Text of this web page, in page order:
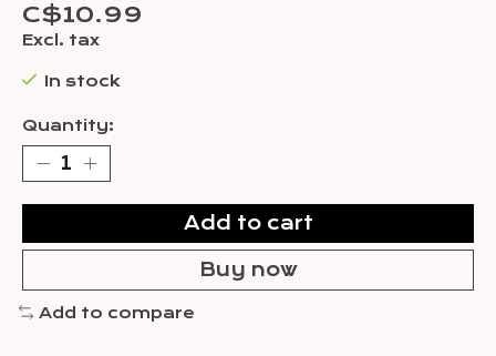
C$10.99
Excl. tax
In stock
Quantity:
Add to cart
Buy now
Add to compare